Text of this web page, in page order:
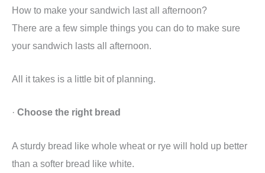
How to make your sandwich last all afternoon?
There are a few simple things you can do to make sure
your sandwich lasts all afternoon.
All it takes is a little bit of planning.
· Choose the right bread
A sturdy bread like whole wheat or rye will hold up better
than a softer bread like white.